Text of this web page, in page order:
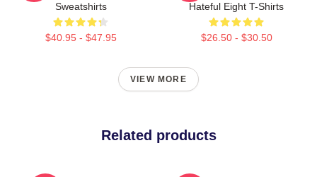
Sweatshirts
$40.95 - $47.95
Hateful Eight T-Shirts
$26.50 - $30.50
VIEW MORE
Related products